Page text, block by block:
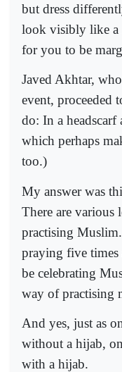
but dress
look visibly like a
for you to be
Javed Akhtar,
event, proceeded
do: In a
which perhaps
too.)
My answer was
There are various
practising
praying five times
be celebrating
way of practising
And yes, just as
without a hijab,
with a hijab.